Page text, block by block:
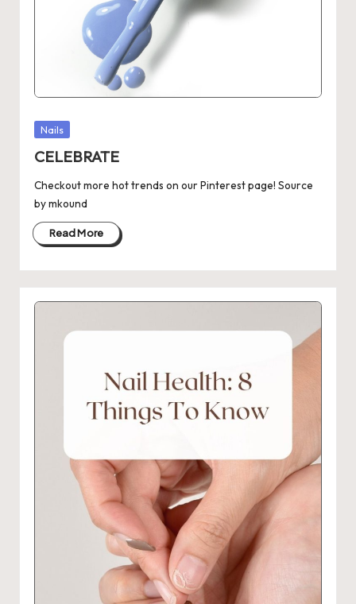
Posted
Nails
CELEBRATE
Checkout more hot trends on our Pinterest page! Source
by mkound
Read More